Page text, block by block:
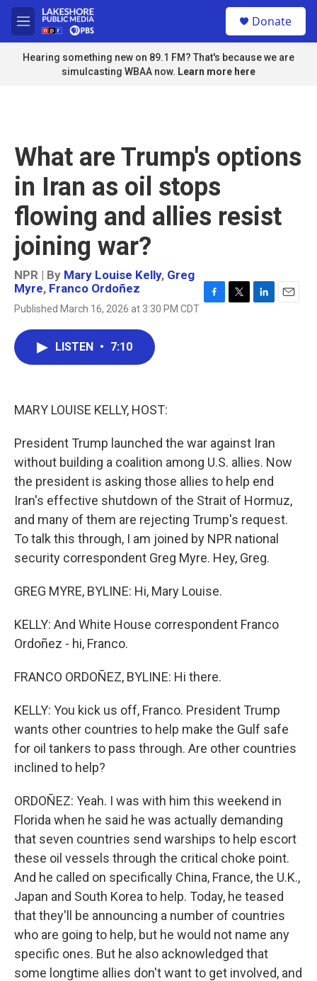
Skip to main content
M
e
n
u
Donate
Hearing something new on 89.1 FM? That's because we are
simulcasting WBAA now. Learn more here
What are Trump's options
in Iran as oil stops
flowing and allies resist
joining war?
NPR | By Mary Louise Kelly, Greg
Myre, Franco Ordoñez
Published March 16, 2026 at 3:30 PM CDT
LISTEN • 7:10
MARY LOUISE KELLY, HOST:
President Trump launched the war against Iran
without building a coalition among U.S. allies. Now
the president is asking those allies to help end
Iran's effective shutdown of the Strait of Hormuz,
and many of them are rejecting Trump's request.
To talk this through, I am joined by NPR national
security correspondent Greg Myre. Hey, Greg.
GREG MYRE, BYLINE: Hi, Mary Louise.
KELLY: And White House correspondent Franco
Ordoñez - hi, Franco.
FRANCO ORDOÑEZ, BYLINE: Hi there.
KELLY: You kick us off, Franco. President Trump
wants other countries to help make the Gulf safe
for oil tankers to pass through. Are other countries
inclined to help?
ORDOÑEZ: Yeah. I was with him this weekend in
Florida when he said he was actually demanding
that seven countries send warships to help escort
these oil vessels through the critical choke point.
And he called on specifically China, France, the U.K.,
Japan and South Korea to help. Today, he teased
that they'll be announcing a number of countries
who are going to help, but he would not name any
specific ones. But he also acknowledged that
some longtime allies don't want to get involved, and